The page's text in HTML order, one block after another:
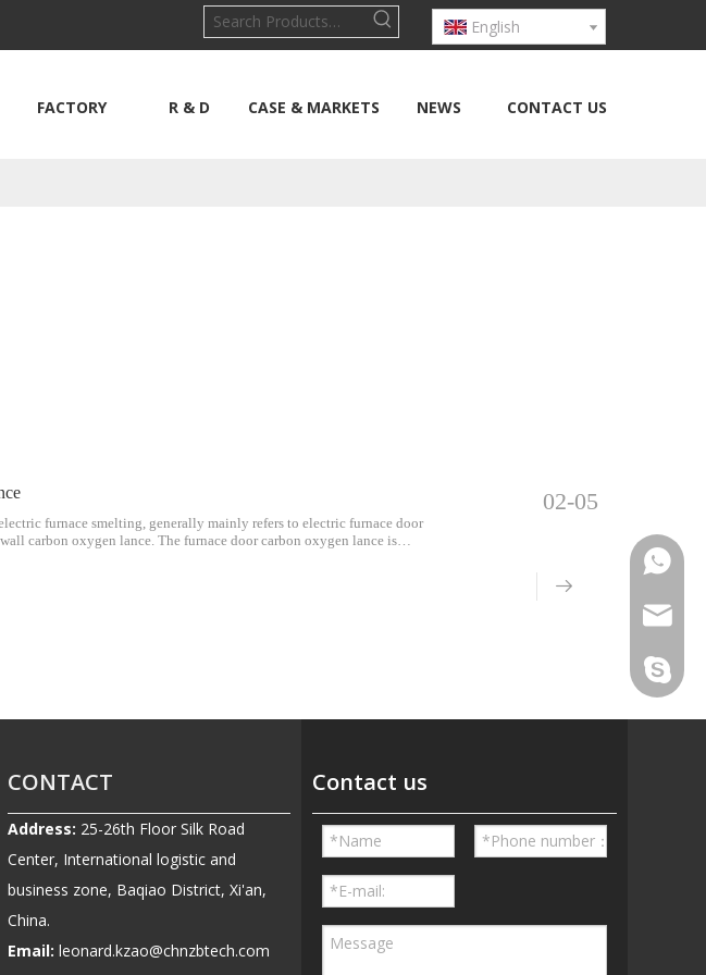
English
FACTORY R & D CASE & MARKETS NEWS CONTACT US
furnace smelting, generally mainly refers to electric furnace door
carbon oxygen lance. The furnace door carbon oxygen lance is
02-05
Phone
Email
Skype
CONTACT
Address: 25-26th Floor Silk Road
Center, International logistic and
business zone, Baqiao District, Xi'an,
China.
Email: leonard.kzao@chnzbtech.com
Contact us